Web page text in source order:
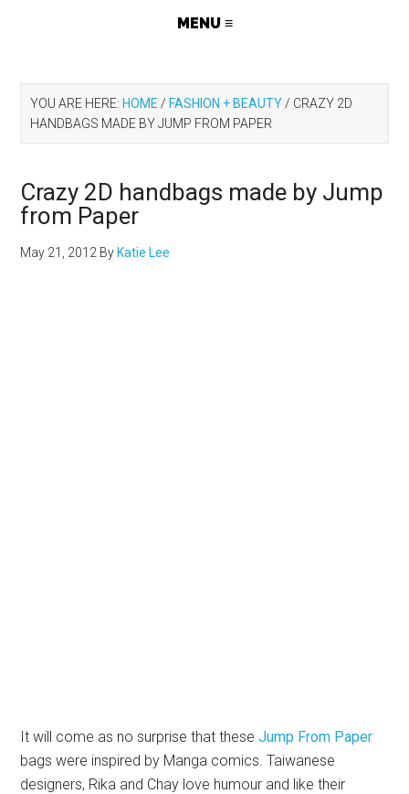
YOU ARE HERE: HOME / FASHION + BEAUTY / CRAZY 2D
HANDBAGS MADE BY JUMP FROM PAPER
Crazy 2D handbags made by Jump
from Paper
May 21, 2012 By Katie Lee
It will come as no surprise that theseJump From Paper
bags were inspired by Manga comics. Taiwanese
designers, Rika and Chay love humour and like their